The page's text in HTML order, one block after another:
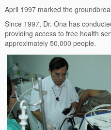
April 1997 marked the
Since 1997, Dr. Ona has
providing access to free health
approximately 50,000 people.